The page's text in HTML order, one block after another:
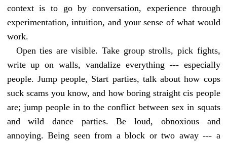
context is to go by conversation, experience through
experimentation, intuition, and your sense of what would
work.
Open ties are visible. Take group strolls, pick fights,
write up on walls, vandalize everything --- especially
people. Jump people, Start parties, talk about how cops
suck scams you know, and how boring straight cis people
are; jump people in to the conflict between sex in squats
and wild dance parties. Be loud, obnoxious and
annoying. Being seen from a block or two away --- a